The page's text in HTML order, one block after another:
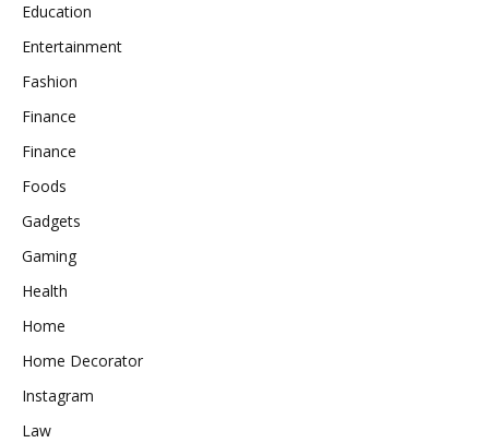
Education
Entertainment
Fashion
Finance
Finance
Foods
Gadgets
Gaming
Health
Home
Home Decorator
Instagram
Law